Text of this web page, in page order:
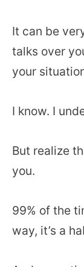
It can be
talks over
your
I know. I
But realize
you.
99% of the
way, it’s a